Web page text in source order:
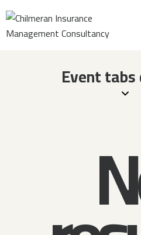
Event